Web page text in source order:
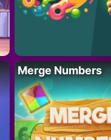
Merge Numbers